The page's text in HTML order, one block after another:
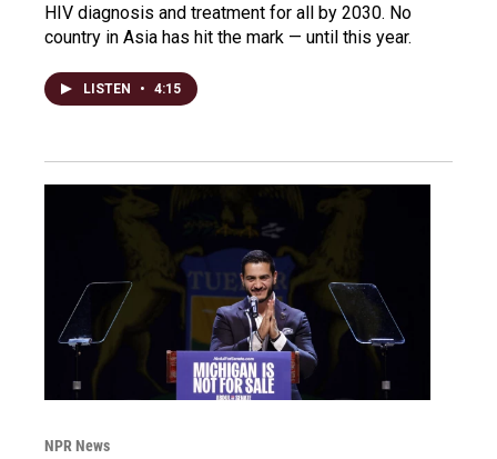
HIV diagnosis and treatment for all by 2030. No
country in Asia has hit the mark — until this year.
LISTEN • 4:15
NPR News